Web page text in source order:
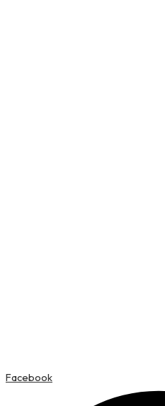
Facebook